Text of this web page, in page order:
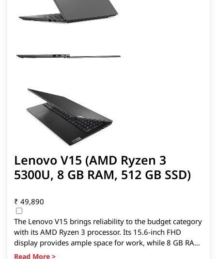
Lenovo V15 (AMD Ryzen 3
5300U, 8 GB RAM, 512 GB SSD)
₹ 49,890
The Lenovo V15 brings reliability to the budget category
with its AMD Ryzen 3 processor. Its 15.6-inch FHD
display provides ample space for work, while 8 GB RAM
and 512 GB SSD ensure responsiveness and storage for